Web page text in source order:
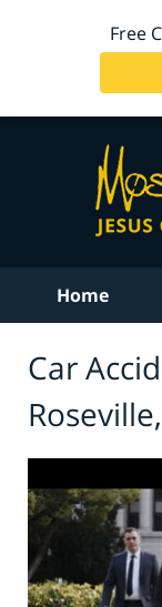
Free
Home
Car